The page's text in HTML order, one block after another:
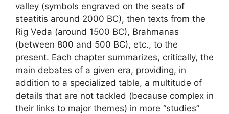
valley (symbols engraved on the seats of
steatitis around 2000 BC), then texts from the
Rig Veda (around 1500 BC), Brahmanas
(between 800 and 500 BC), etc., to the
present. Each chapter summarizes, critically, the
main debates of a given era, providing, in
addition to a specialized table, a multitude of
details that are not tackled (because complex in
their links to major themes) in more “studies”